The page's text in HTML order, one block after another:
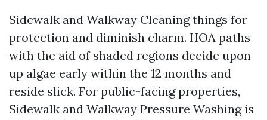
Sidewalk and Walkway Cleaning things for
protection and diminish charm. HOA paths
with the aid of shaded regions decide upon
up algae early within the 12 months and
reside slick. For public-facing properties,
Sidewalk and Walkway Pressure Washing is